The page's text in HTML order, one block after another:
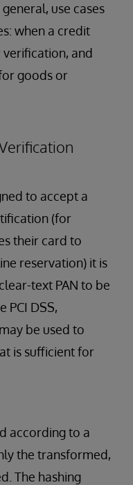
use cases
when a credit
and
goods or
to accept a
(for
their card to
reservation) it is
text PAN to be
PCI DSS,
be used to
is sufficient for
according to a
the transformed,
The hashing